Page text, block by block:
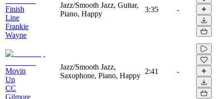
Finish
Line
Frankie
Wayne
Jazz/Smooth Jazz, Guitar,
Piano, Happy
3:35 -
Movin
Up
CC
Gilmore
Jazz/Smooth Jazz,
Saxophone, Piano, Happy
2:41 -